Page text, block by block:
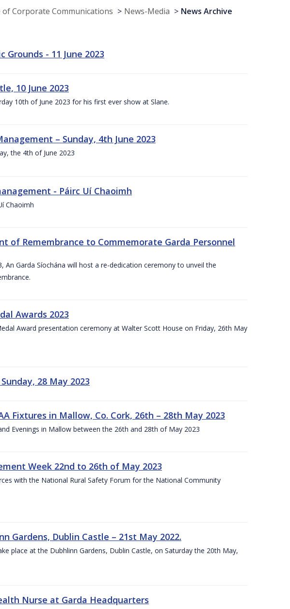
of Corporate Communications News-Media News Archive
Grounds - 11 June 2023
10 June 2023
10th of June 2023 for his first ever show at Slane.
– Sunday, 4th June 2023
the 4th of June 2023
- Páirc Uí Chaoimh
Chaoimh
of Remembrance to Commemorate Garda Personnel
An Garda Síochána will host a re-dedication ceremony to unveil the
Awards 2023
Award presentation ceremony at Walter Scott House on Friday, 26th May
28 May 2023
Fixtures in Mallow, Co. Cork, 26th – 28th May 2023
Evenings in Mallow between the 26th and 28th of May 2023
Week 22nd to 26th of May 2023
with the National Rural Safety Forum for the National Community
Gardens, Dublin Castle – 21st May 2022.
place at the Dubhlinn Gardens, Dublin Castle, on Saturday the 20th May,
Nurse at Garda Headquarters